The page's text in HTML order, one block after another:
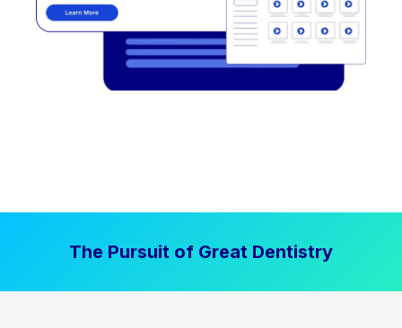
The Pursuit of Great Dentistry